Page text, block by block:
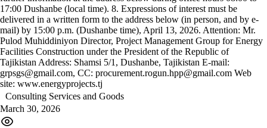
17:00 Dushanbe (local time). 8. Expressions of interest must be
delivered in a written form to the address below (in person, and by e-
mail) by 15:00 p.m. (Dushanbe time), April 13, 2026. Attention: Mr.
Pulod Muhiddiniyon Director, Project Management Group for Energy
Facilities Construction under the President of the Republic of
Tajikistan Address: Shamsi 5/1, Dushanbe, Tajikistan E-mail:
grpsgs@gmail.com, CC: procurement.rogun.hpp@gmail.com Web
site: www.energyprojects.tj
Consulting Services and Goods
March 30, 2026